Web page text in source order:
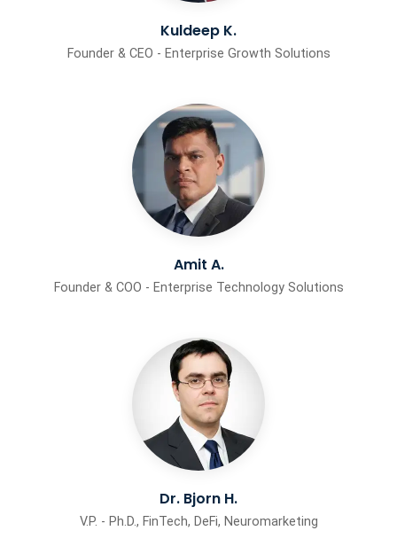
Kuldeep K.
Founder & CEO - Enterprise Growth Solutions
Amit A.
Founder & COO - Enterprise Technology Solutions
Dr. Bjorn H.
V.P. - Ph.D., FinTech, DeFi, Neuromarketing